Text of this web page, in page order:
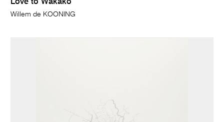
Love to Wakako
Willem de KOONING